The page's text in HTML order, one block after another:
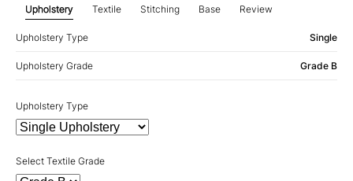
Upholstery Textile Stitching Base Review
Upholstery Type Single
Upholstery Grade Grade B
Upholstery Type
Select Textile Grade